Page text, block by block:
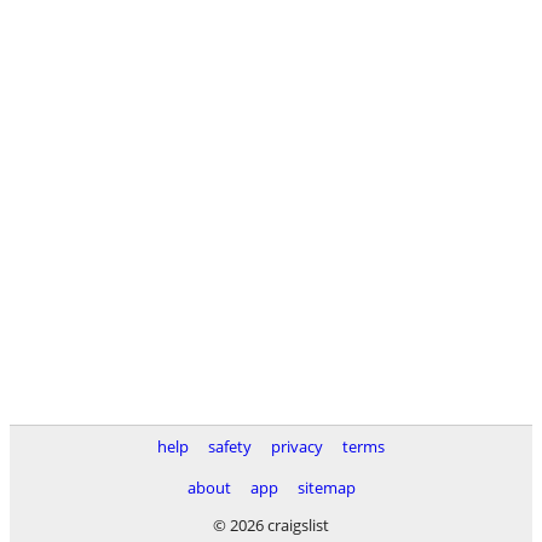
help safety privacy
terms
about
app
sitemap
© 2026 craigslist